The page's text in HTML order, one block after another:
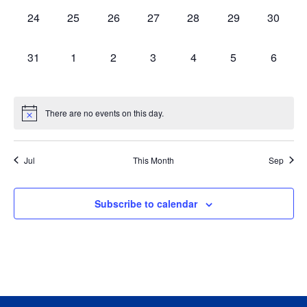
0
24
0
25
0
26
0
27
0
28
0
29
0
30
0
31
0
1
0
2
0
3
0
4
0
5
0
6
There are no events on this day.
Jul This Month Sep
Subscribe to calendar